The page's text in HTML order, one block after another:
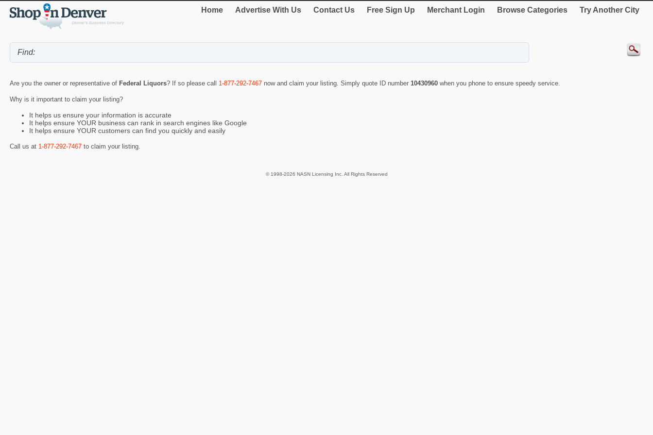
Home Advertise With Us Contact Us Free Sign Up Merchant Login Browse Categories Try Another City
Are you the owner or representative of Federal Liquors? If so please call 1-877-292-7467 now and claim your listing. Simply quote ID number 10430960 when you phone to ensure speedy service.
Why is it important to claim your listing?
It helps us ensure your information is accurate
It helps ensure YOUR business can rank in search engines like Google
It helps ensure YOUR customers can find you quickly and easily
Call us at 1-877-292-7467 to claim your listing.
© 1998-2026 NASN Licensing Inc. All Rights Reserved